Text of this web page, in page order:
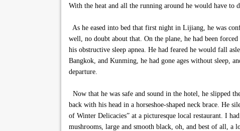
With the heat and all the running around he would have
As he eased into bed that first night in Lijiang, he was
well, no doubt about that. On the plane, he had been
his obstructive sleep apnea. He had feared he would fall
Bangkok, and Kunming, he had gone ages without sleep,
departure.
Now that he was safe and sound in the hotel, he slipped
back with his head in a horseshoe-shaped neck brace. He
of Winter Delicacies” at a picturesque local restaurant. I
mushrooms, large and smooth black, oh, and best of all, a